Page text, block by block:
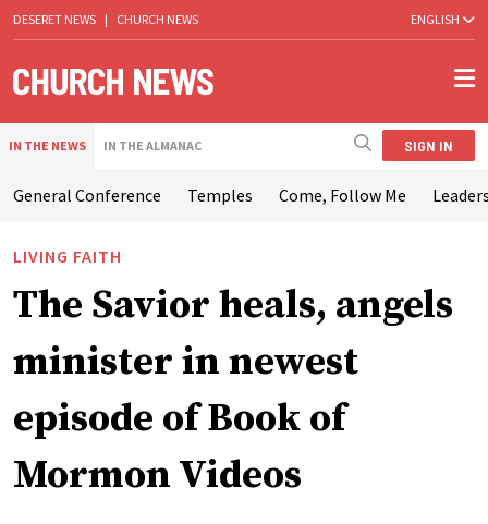
DESERET NEWS | CHURCH NEWS ENGLISH
IN THE NEWS IN THE ALMANAC SIGN IN
General Conference Temples Come, Follow Me
LIVING FAITH
The Savior heals, angels
minister in newest
episode of Book of
Mormon Videos